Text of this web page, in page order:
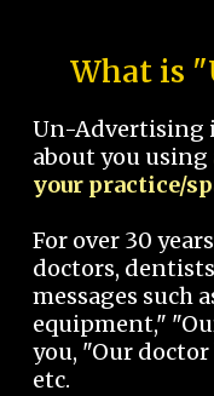
What is
Un-Advertising
about you using
your practice/
For over 30
doctors,
messages such
equipment,"
you, "Our
etc.